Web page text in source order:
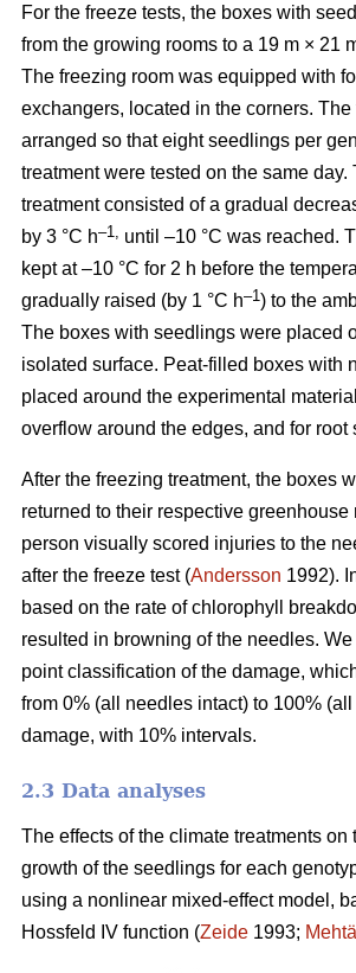
For the freeze tests, the boxes with
from the growing rooms to a 19 m × 21
The freezing room was equipped with
exchangers, located in the corners.
arranged so that eight seedlings per
treatment were tested on the same day.
treatment consisted of a gradual
by 3 °C h–1,
until –10 °C was reached.
kept at –10 °C for 2 h before the
gradually raised (by 1 °C h–1) to the
The boxes with seedlings were placed
isolated surface. Peat-filled boxes with
placed around the experimental
overflow around the edges, and for root
After the freezing treatment, the boxes
returned to their respective greenhouse
person visually scored injuries to the
after the freeze test (Andersson 1992).
based on the rate of chlorophyll
resulted in browning of the needles.
point classification of the damage,
from 0% (all needles intact) to 100%
damage, with 10% intervals.
2.3 Data analyses
The effects of the climate treatments on
growth of the seedlings for each
using a nonlinear mixed-effect model,
Hossfeld IV function (Zeide 1993;